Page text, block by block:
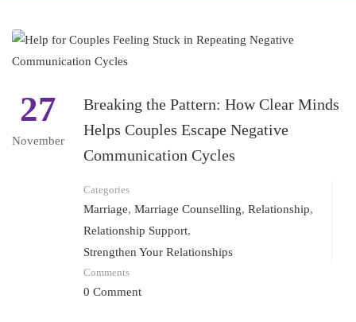
27
November
Breaking the Pattern: How Clear Minds
Helps Couples Escape Negative
Communication Cycles
Categories
Marriage, Marriage Counselling, Relationship,
Relationship Support,
Strengthen Your Relationships
Comments
0 Comment